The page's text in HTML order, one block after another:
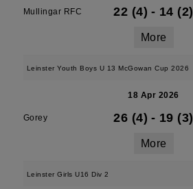
Mullingar RFC 22 (4) - 14 (2)
More
Leinster Youth Boys U 13 McGowan Cup 2026
18 Apr 2026
Gorey 26 (4) - 19 (3)
More
Leinster Girls U16 Div 2